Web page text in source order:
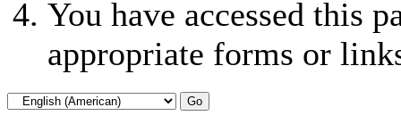
You have accessed this
appropriate forms or